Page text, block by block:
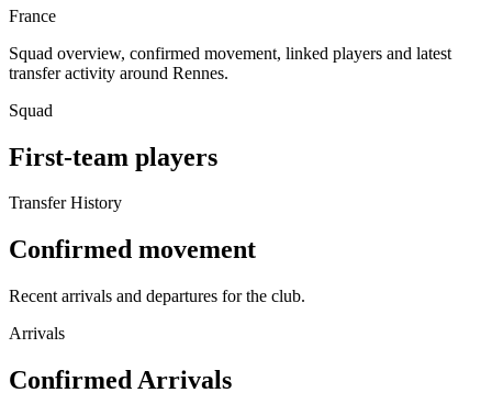
France
Squad overview, confirmed movement, linked players and latest
transfer activity around Rennes.
Squad
First-team players
Transfer History
Confirmed movement
Recent arrivals and departures for the club.
Arrivals
Confirmed Arrivals